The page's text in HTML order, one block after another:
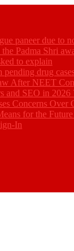
paneer due to
Padma Shri
to explain
pending drug
After NEET
and SEO in 2026
Concerns Over
for the
In